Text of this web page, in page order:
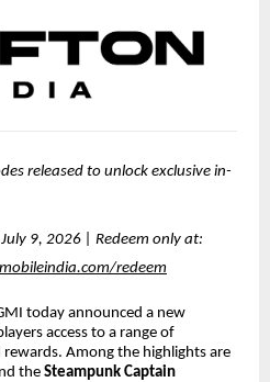
released to unlock exclusive in-
9, 2026 | Redeem only at:
redeem
today announced a new
access to a range of
Among the highlights are
theSteampunk Captain